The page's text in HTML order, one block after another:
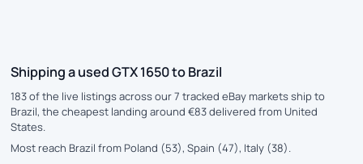
Shipping a used GTX 1650 to Brazil
183 of the live listings across our 7 tracked eBay markets ship to
Brazil, the cheapest landing around €83 delivered from United
States.
Most reach Brazil from Poland (53), Spain (47), Italy (38).